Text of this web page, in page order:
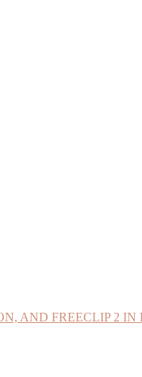
AND FREECLIP 2 IN